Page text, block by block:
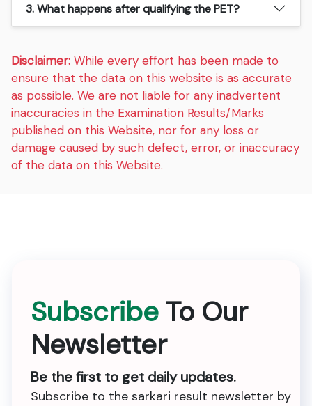
3. What happens after qualifying the PET?
Disclaimer: While every effort has been made to
ensure that the data on this website is as accurate
as possible. We are not liable for any inadvertent
inaccuracies in the Examination Results/Marks
published on this Website, nor for any loss or
damage caused by such defect, error, or inaccuracy
of the data on this Website.
Subscribe To Our
Newsletter
Be the first to get daily updates.
Subscribe to the sarkari result newsletter by